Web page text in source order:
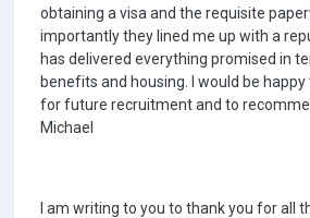
obtaining a visa and the requisite
importantly they lined me up with a
has delivered everything promised in
benefits and housing. I would be happy
for future recruitment and to
Michael
I am writing to you to thank you for all